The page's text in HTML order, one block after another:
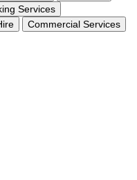
Services
Commercial Services